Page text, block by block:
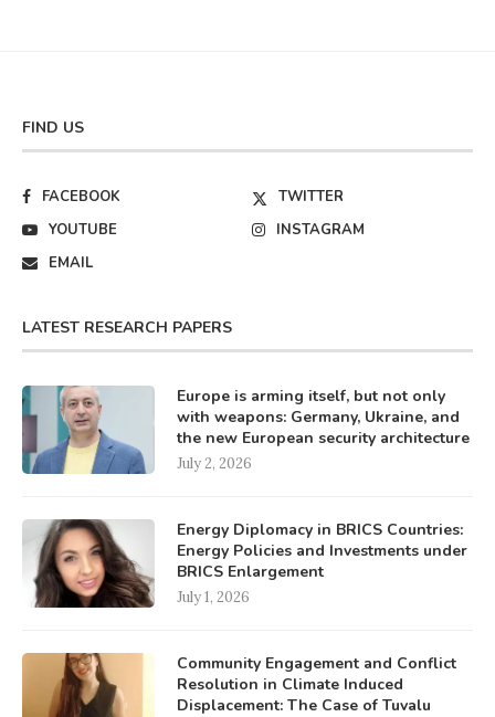
FIND US
FACEBOOK
TWITTER
YOUTUBE
INSTAGRAM
EMAIL
LATEST RESEARCH PAPERS
Europe is arming itself, but not only
with weapons: Germany, Ukraine, and
the new European security architecture
July 2, 2026
Energy Diplomacy in BRICS Countries:
Energy Policies and Investments under
BRICS Enlargement
July 1, 2026
Community Engagement and Conflict
Resolution in Climate Induced
Displacement: The Case of Tuvalu